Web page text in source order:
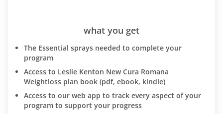
what you get
The Essential sprays needed to complete your
program
Access to Leslie Kenton New Cura Romana
Weightloss plan book (pdf, ebook, kindle)
Access to our web app to track every aspect of your
program to support your progress